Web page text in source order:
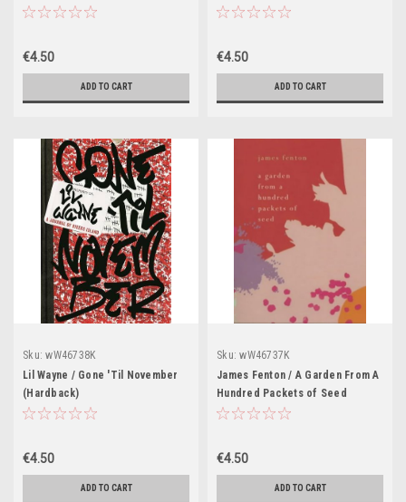
€4.50
ADD TO CART
€4.50
ADD TO CART
Sku: wW46738K
Lil Wayne / Gone 'Til November
(Hardback)
€4.50
ADD TO CART
Sku: wW46737K
James Fenton / A Garden From A
Hundred Packets of Seed
(Hardback)
€4.50
ADD TO CART